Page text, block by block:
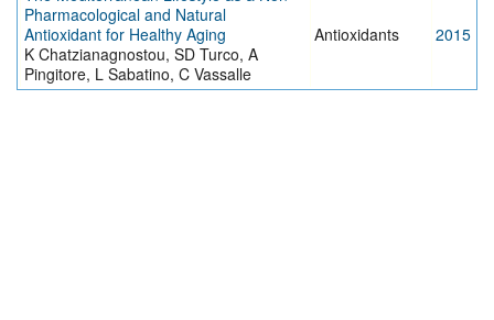
Pharmacological and Natural
Antioxidant for Healthy Aging
K Chatzianagnostou, SD Turco, A
Pingitore, L Sabatino, C Vassalle
Antioxidants 2015